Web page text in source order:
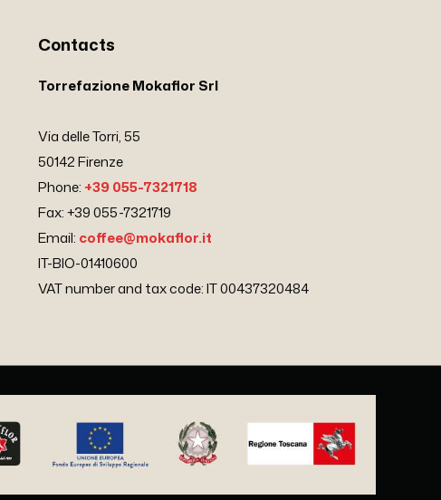
Contacts
Torrefazione Mokaflor Srl
Via delle Torri, 55
50142 Firenze
Phone: +39 055-7321718
Fax: +39 055-7321719
Email: coffee@mokaflor.it
IT-BIO-01410600
VAT number and tax code: IT 00437320484